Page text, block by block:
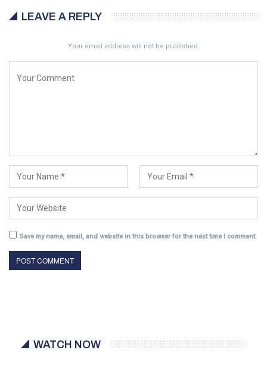
LEAVE A REPLY
Your email address will not be published.
Save my name, email, and website in this browser for the next time I comment.
WATCH NOW